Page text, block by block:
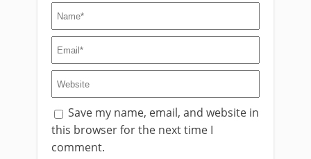
Save my name, email, and website in
this browser for the next time I
comment.